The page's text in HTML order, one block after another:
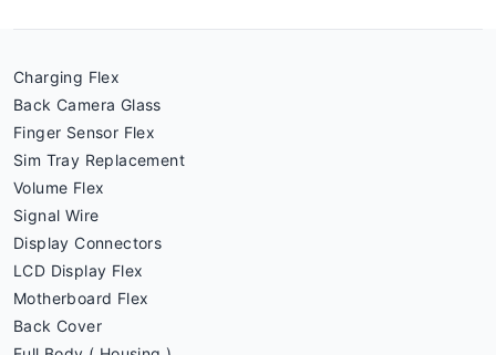
Charging Flex
Back Camera Glass
Finger Sensor Flex
Sim Tray Replacement
Volume Flex
Signal Wire
Display Connectors
LCD Display Flex
Motherboard Flex
Back Cover